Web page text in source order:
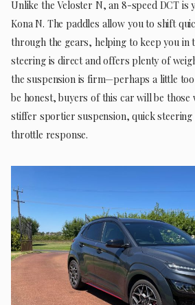
Unlike the Veloster N, an 8-speed DCT is
Kona N. The paddles allow you to shift
through the gears, helping to keep you in
steering is direct and offers plenty of
the suspension is firm—perhaps a little
be honest, buyers of this car will be those
stiffer sportier suspension, quick steering
throttle response.